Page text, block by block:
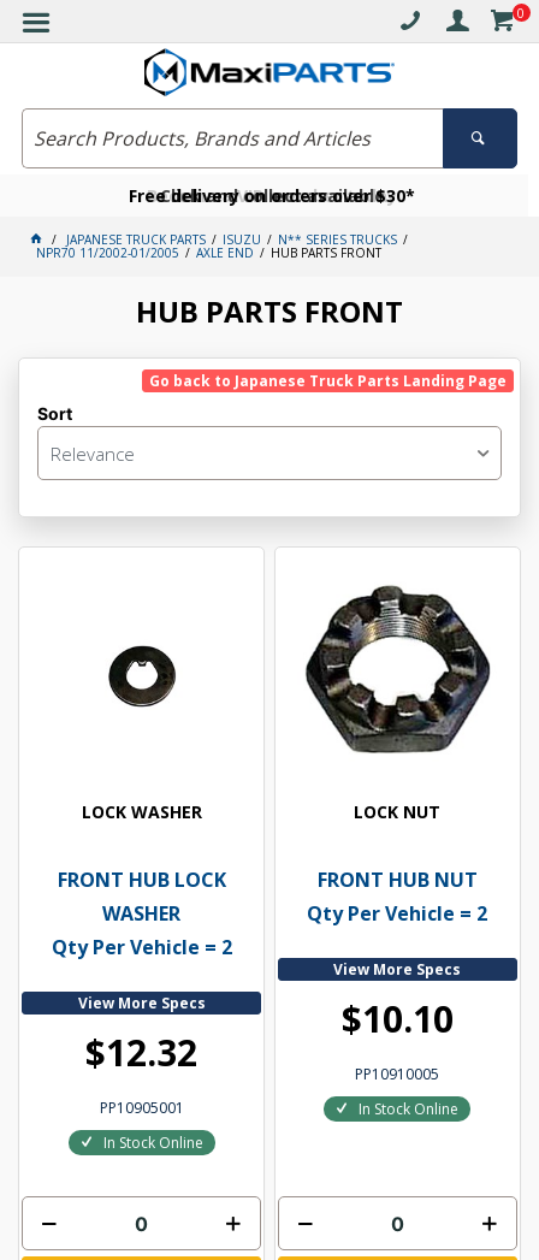
0
Free delivery on orders over $30*
Click and collect available
Become a VIP member today
JAPANESE TRUCK PARTS ISUZU N** SERIES TRUCKS
NPR70 11/2002-01/2005 AXLE END HUB PARTS FRONT
HUB PARTS FRONT
Go back to Japanese Truck Parts Landing Page
Sort
Relevance
LOCK WASHER
FRONT HUB LOCK
WASHER
Qty Per Vehicle = 2
View More Specs
$12.32
PP10905001
In Stock Online
LOCK NUT
FRONT HUB NUT
Qty Per Vehicle = 2
View More Specs
$10.10
PP10910005
In Stock Online